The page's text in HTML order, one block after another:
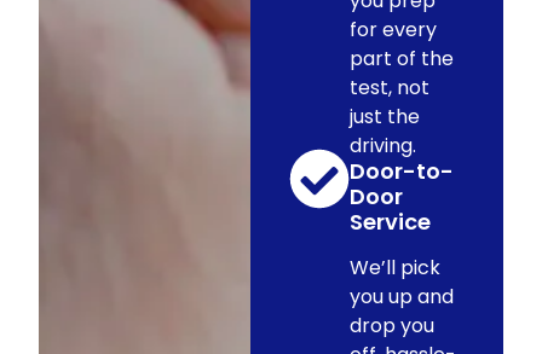
for every
part of the
test, not
just the
driving.
Door-to-
Door
Service
We’ll pick
you up and
drop you